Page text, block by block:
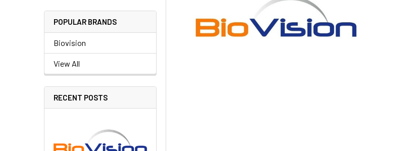
POPULAR BRANDS
Biovision
View All
RECENT POSTS